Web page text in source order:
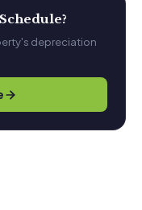
depreciation